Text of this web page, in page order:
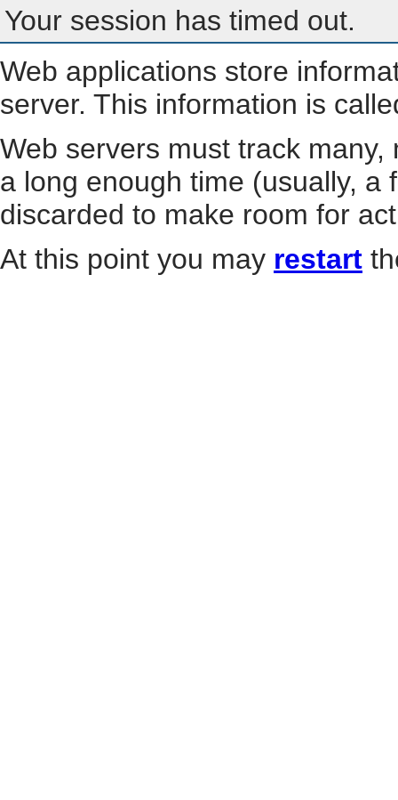
Your session has timed out.
Web applications store
server. This information is
Web servers must track
a long enough time (usually, a
discarded to make room for
At this point you may restart